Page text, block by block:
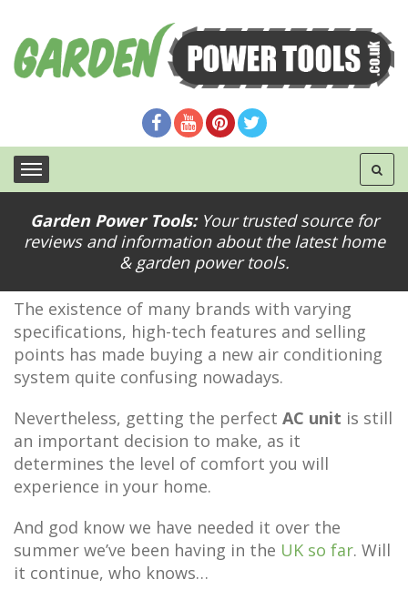
Garden Power Tools:Your trusted source for
reviews and information about the latest home
& garden power tools.
Tips Tops when Buying an Air Conditioning
The existence of many brands with varying
specifications, high-tech features and selling
points has made buying a new air conditioning
system quite confusing nowadays.
Nevertheless, getting the perfect AC unit is still
an important decision to make, as it
determines the level of comfort you will
experience in your home.
And god know we have needed it over the
summer we’ve been having in the UK so far. Will
it continue, who knows…